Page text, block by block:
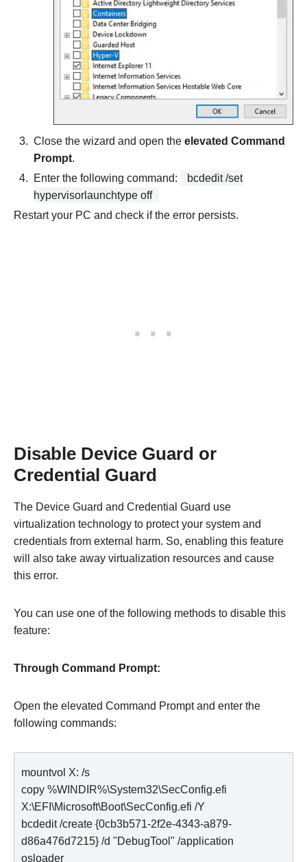
Close the wizard and open the elevated Command
Prompt.
Enter the following command:
bcdedit /set
hypervisorlaunchtype off
Restart your PC and check if the error persists.
Disable Device Guard or
Credential Guard
The Device Guard and Credential Guard use
virtualization technology to protect your system and
credentials from external harm. So, enabling this feature
will also take away virtualization resources and cause
this error.
You can use one of the following methods to disable this
feature:
Through Command Prompt:
Open the elevated Command Prompt and enter the
following commands:
mountvol X: /s
copy %WINDIR%\System32\SecConfig.efi
X:\EFI\Microsoft\Boot\SecConfig.efi /Y
bcdedit /create {0cb3b571-2f2e-4343-a879-
d86a476d7215} /d "DebugTool" /application
osloader